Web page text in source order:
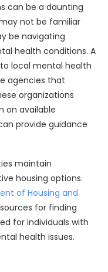
can be a daunting
not be familiar
be navigating
health conditions. A
local mental health
agencies that
organizations
on available
provide guidance
maintain
housing options.
of Housing and
for finding
for individuals with
health issues.